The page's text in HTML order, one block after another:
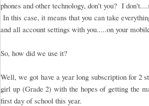
phones and other technology, don't you? I
In this case, it means that you can take
and all account settings with you.....on your
So, how did we use it?
Well, we got have a year long subscription for 2
girl up (Grade 2) with the hopes of getting the
first day of school this year.